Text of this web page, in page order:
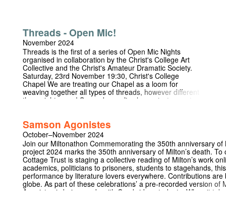
Threads - Open Mic!
November 2024
Threads is the first of a series of Open Mic Nights
organised in collaboration by the Christ's College Art
Collective and the Christ's Amateur Dramatic Society.
Saturday, 23rd November 19:30, Christ's College
Chapel We are treating our Chapel as a loom for
weaving together all types of threads, however different
they might seem! Song, dance, live loops, instruments,
Samson Agonistes
October–November 2024
Join our Miltonathon Commemorating the 350th anniversary of
project 2024 marks the 350th anniversary of Milton’s death. To
Cottage Trust is staging a collective reading of Milton’s work
academics, politicians to prisoners, students to stagehands,
performance by literature lovers everywhere. Contributions
globe. As part of these celebrations’ a pre-recorded version of
Agonistes is being made with Cambridge students. When it